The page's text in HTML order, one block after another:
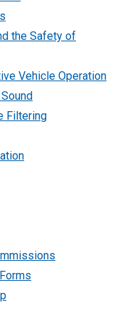
the Safety of
Vehicle Operation
Filtering